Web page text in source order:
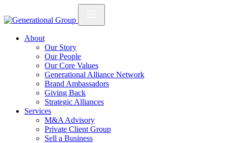
About
Our Story
Our People
Our Core Values
Generational Alliance Network
Brand Ambassadors
Giving Back
Strategic Alliances
Services
M&A Advisory
Private Client Group
Sell a Business